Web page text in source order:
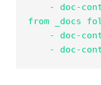
from _docs
- doc-